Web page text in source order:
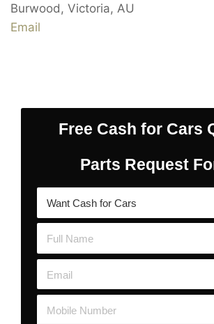
Burwood , Victoria, AU
Email
Free Cash for Cars
Parts Request